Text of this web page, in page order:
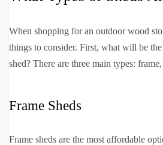
When shopping for an outdoor wood
things to consider. First, what will be
shed? There are three main types:
Frame Sheds
Frame sheds are the most affordable